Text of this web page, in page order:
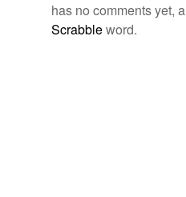
Free-form, user-
Tags temporarily
has no comments yet,
Scrabbleword.